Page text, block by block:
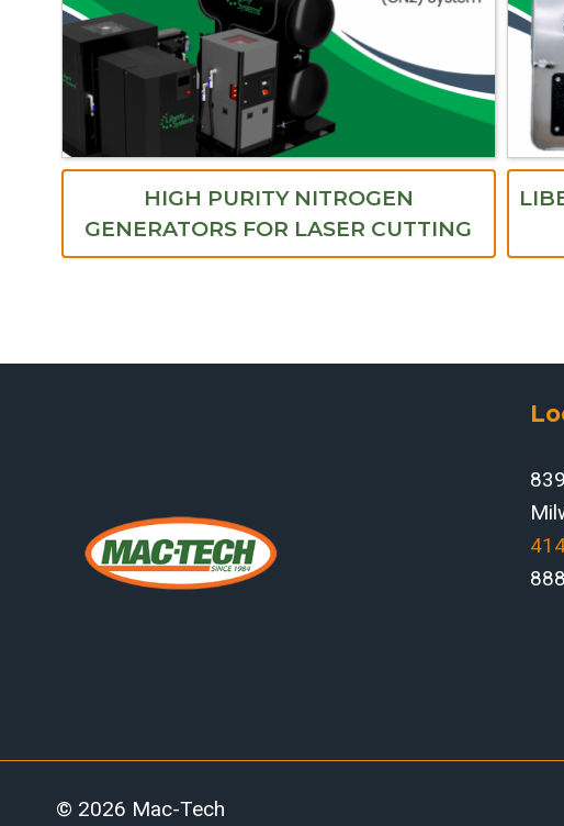
HIGH PURITY NITROGEN
GENERATORS FOR LASER CUTTING
© 2026 Mac-Tech